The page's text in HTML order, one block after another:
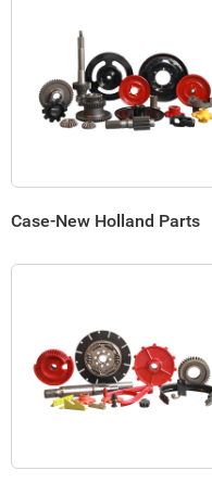
Case-New Holland Parts